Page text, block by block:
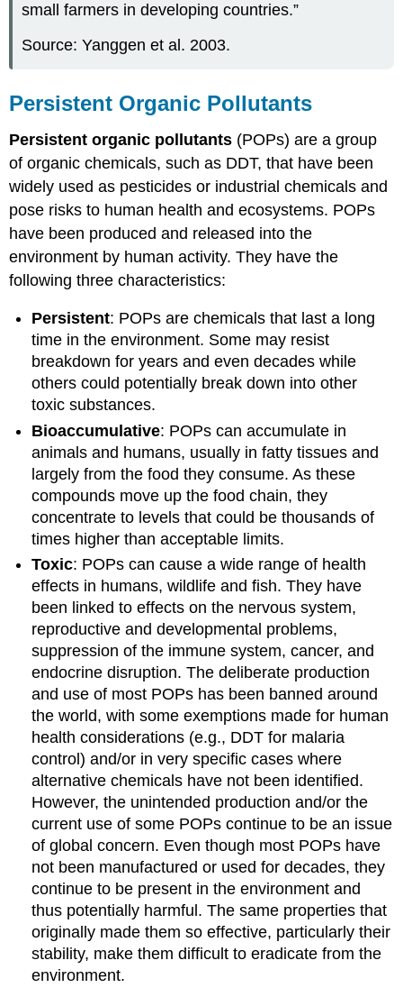
small farmers in developing countries.”
Source: Yanggen et al. 2003.
Persistent Organic Pollutants
Persistent organic pollutants (POPs) are a group
of organic chemicals, such as DDT, that have been
widely used as pesticides or industrial chemicals and
pose risks to human health and ecosystems. POPs
have been produced and released into the
environment by human activity. They have the
following three characteristics:
Persistent: POPs are chemicals that last a long
time in the environment. Some may resist
breakdown for years and even decades while
others could potentially break down into other
toxic substances.
Bioaccumulative: POPs can accumulate in
animals and humans, usually in fatty tissues and
largely from the food they consume. As these
compounds move up the food chain, they
concentrate to levels that could be thousands of
times higher than acceptable limits.
Toxic: POPs can cause a wide range of health
effects in humans, wildlife and fish. They have
been linked to effects on the nervous system,
reproductive and developmental problems,
suppression of the immune system, cancer, and
endocrine disruption. The deliberate production
and use of most POPs has been banned around
the world, with some exemptions made for human
health considerations (e.g., DDT for malaria
control) and/or in very specific cases where
alternative chemicals have not been identified.
However, the unintended production and/or the
current use of some POPs continue to be an issue
of global concern. Even though most POPs have
not been manufactured or used for decades, they
continue to be present in the environment and
thus potentially harmful. The same properties that
originally made them so effective, particularly their
stability, make them difficult to eradicate from the
environment.